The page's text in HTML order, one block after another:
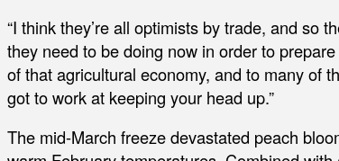
“I think they’re all optimists by trade, and so
they need to be doing now in order to
of that agricultural economy, and to many of
got to work at keeping your head up.”
The mid-March freeze devastated peach